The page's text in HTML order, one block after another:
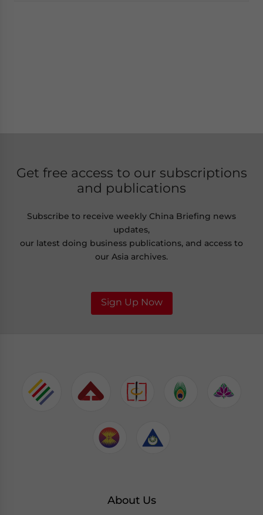
Get free access to our subscriptions
and publications
Subscribe to receive weekly China Briefing news
updates,
our latest doing business publications, and access to
our Asia archives.
Sign Up Now
About Us